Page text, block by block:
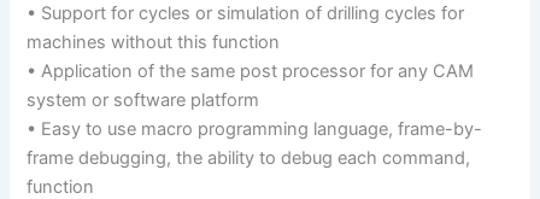
• Support for cycles or simulation of drilling cycles for
machines without this function
• Application of the same post processor for any CAM
system or software platform
• Easy to use macro programming language, frame-by-
frame debugging, the ability to debug each command,
function